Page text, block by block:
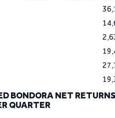
BONDORA NET
QUARTER